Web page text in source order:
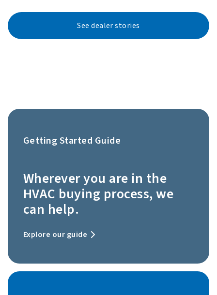
See dealer stories
Getting Started Guide
Wherever you are in the
HVAC buying process, we
can help.
Explore our guide